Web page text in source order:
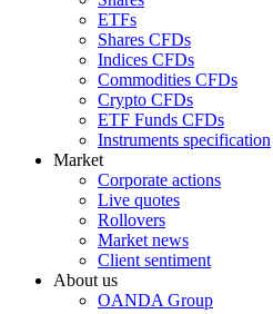
ETFs
Shares CFDs
Indices CFDs
Commodities CFDs
Crypto CFDs
ETF Funds CFDs
Instruments specification
Market
Corporate actions
Live quotes
Rollovers
Market news
Client sentiment
About us
OANDA Group